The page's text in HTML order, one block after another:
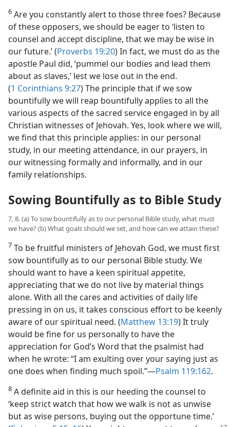
6 Are you constantly alert to those three foes? Because
of these opposers, we should be eager to ‘listen to
counsel and accept discipline, that we may be wise in
our future.’ (Proverbs 19:20) In fact, we must do as the
apostle Paul did, ‘pummel our bodies and lead them
about as slaves,’ lest we lose out in the end.
(1 Corinthians 9:27) The principle that if we sow
bountifully we will reap bountifully applies to all the
various aspects of the sacred service engaged in by all
Christian witnesses of Jehovah. Yes, look where we will,
we find that this principle applies: in our personal
study, in our meeting attendance, in our prayers, in
our witnessing formally and informally, and in our
family relationships.
Sowing Bountifully as to Bible Study
7, 8. (a) To sow bountifully as to our personal Bible study, what must
we have? (b) What goals should we set, and how can we attain these?
7 To be fruitful ministers of Jehovah God, we must first
sow bountifully as to our personal Bible study. We
should want to have a keen spiritual appetite,
appreciating that we do not live by material things
alone. With all the cares and activities of daily life
pressing in on us, it takes conscious effort to be keenly
aware of our spiritual need. (Matthew 13:19) It truly
would be fine for us personally to have the
appreciation for God’s Word that the psalmist had
when he wrote: “I am exulting over your saying just as
one does when finding much spoil.”​—Psalm 119:162.
8 A definite aid in this is our heeding the counsel to
‘keep strict watch that how we walk is not as unwise
but as wise persons, buying out the opportune time.’